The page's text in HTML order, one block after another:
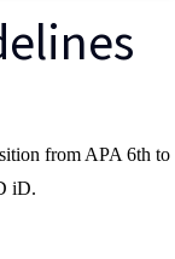
from APA 6th
iD.